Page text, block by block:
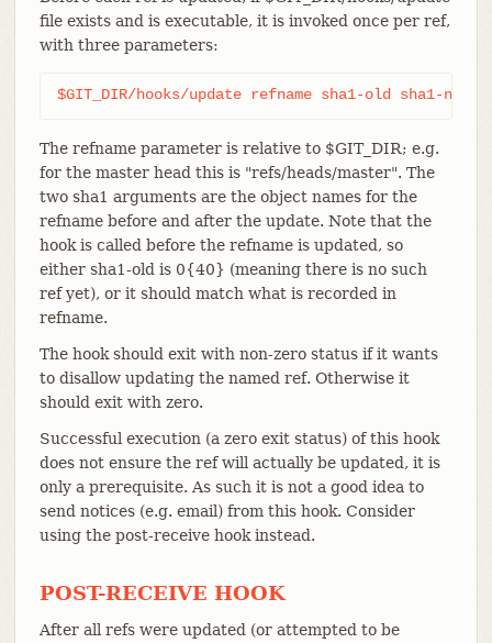
file exists and is executable, it is invoked once per ref,
with three parameters:
$GIT_DIR/hooks/update refname sha1-old sha1-new
The refname parameter is relative to $GIT_DIR; e.g.
for the master head this is "refs/heads/master". The
two sha1 arguments are the object names for the
refname before and after the update. Note that the
hook is called before the refname is updated, so
either sha1-old is 0{40} (meaning there is no such
ref yet), or it should match what is recorded in
refname.
The hook should exit with non-zero status if it wants
to disallow updating the named ref. Otherwise it
should exit with zero.
Successful execution (a zero exit status) of this hook
does not ensure the ref will actually be updated, it is
only a prerequisite. As such it is not a good idea to
send notices (e.g. email) from this hook. Consider
using the post-receive hook instead.
POST-RECEIVE HOOK
After all refs were updated (or attempted to be